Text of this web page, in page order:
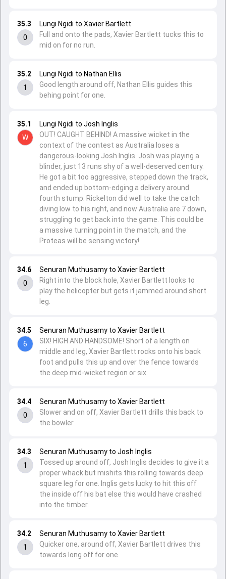
34.2
1
Senuran Muthusamy to Xavier Bartlett
Quicker one, around off, Xavier Bartlett drives this
towards long off for one.
34.3
1
Senuran Muthusamy to Josh Inglis
Tossed up around off, Josh Inglis decides to give it a
proper whack but mishits this rolling towards deep
square leg for one. Inglis gets lucky to hit this off
the inside off his bat else this would have crashed
into the timber.
34.4
0
Senuran Muthusamy to Xavier Bartlett
Slower and on off, Xavier Bartlett drills this back to
the bowler.
34.5
6
Senuran Muthusamy to Xavier Bartlett
SIX! HIGH AND HANDSOME! Short of a length on
middle and leg, Xavier Bartlett rocks onto his back
foot and pulls this up and over the fence towards
the deep mid-wicket region or six.
34.6
0
Senuran Muthusamy to Xavier Bartlett
Right into the block hole, Xavier Bartlett looks to
play the helicopter but gets it jammed around short
leg.
35.1
W
Lungi Ngidi to Josh Inglis
OUT! CAUGHT BEHIND! A massive wicket in the
context of the contest as Australia loses a
dangerous-looking Josh Inglis. Josh was playing a
blinder, just 13 runs shy of a well-deserved century.
He got a bit too aggressive, stepped down the track,
and ended up bottom-edging a delivery around
fourth stump. Rickelton did well to take the catch
diving low to his right, and now Australia are 7 down,
struggling to get back into the game. This could be
a massive turning point in the match, and the
Proteas will be sensing victory!
35.2
1
Lungi Ngidi to Nathan Ellis
Good length around off, Nathan Ellis guides this
behing point for one.
35.3
0
Lungi Ngidi to Xavier Bartlett
Full and onto the pads, Xavier Bartlett tucks this to
mid on for no run.